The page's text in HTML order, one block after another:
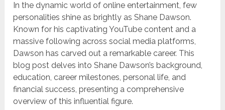
In the dynamic world of online entertainment, few
personalities shine as brightly as Shane Dawson.
Known for his captivating YouTube content and a
massive following across social media platforms,
Dawson has carved out a remarkable career. This
blog post delves into Shane Dawson’s background,
education, career milestones, personal life, and
financial success, presenting a comprehensive
overview of this influential figure.